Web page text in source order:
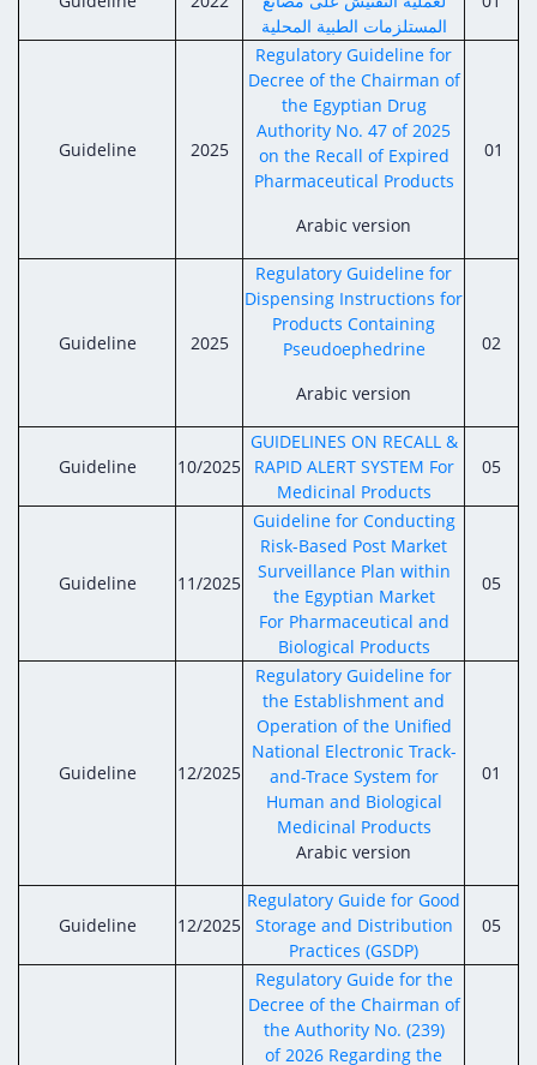
Egyptian Drug Authority’s Chairman Speech
The strategic plan of the Egyptian Drug
Quality Policy and Accreditations
Regulatory Guidelines
Notice to Applicant
for
Committees' Decisions
The Egyptian Drug Formulary
Reference Blogs
Contact Us
المستلزمات الطبية المحلية
Guideline 2025
Regulatory Guideline for
Decree of the Chairman of
the Egyptian Drug
Authority No. 47 of 2025
on the Recall of Expired
Pharmaceutical Products
Arabic version
01
Guideline 2025
Regulatory Guideline for
Dispensing Instructions for
Products Containing
Pseudoephedrine
Arabic version
02
Guideline 10/2025
GUIDELINES ON RECALL &
RAPID ALERT SYSTEM For
Medicinal Products
05
Guideline 11/2025
Guideline for Conducting
Risk-Based Post Market
Surveillance Plan within
the Egyptian Market
For Pharmaceutical and
Biological Products
05
Guideline 12/2025
Regulatory Guideline for
the Establishment and
Operation of the Unified
National Electronic Track-
and-Trace System for
Human and Biological
Medicinal Products
Arabic version
01
Guideline 12/2025
Regulatory Guide for Good
Storage and Distribution
Practices (GSDP)
05
Regulatory Guide for the
Decree of the Chairman of
the Authority No. (239)
of 2026 Regarding the